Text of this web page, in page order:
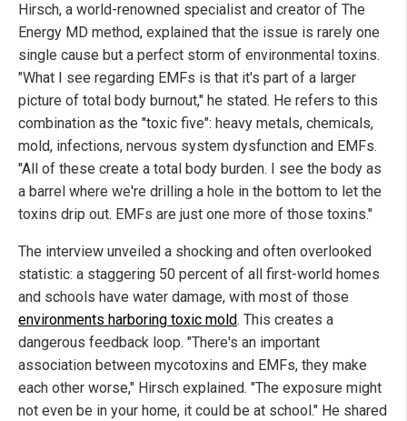
Hirsch, a world-renowned specialist and creator of The
Energy MD method, explained that the issue is rarely one
single cause but a perfect storm of environmental toxins.
"What I see regarding EMFs is that it's part of a larger
picture of total body burnout," he stated. He refers to this
combination as the "toxic five": heavy metals, chemicals,
mold, infections, nervous system dysfunction and EMFs.
"All of these create a total body burden. I see the body as
a barrel where we're drilling a hole in the bottom to let the
toxins drip out. EMFs are just one more of those toxins."
The interview unveiled a shocking and often overlooked
statistic: a staggering 50 percent of all first-world homes
and schools have water damage, with most of those
environments harboring toxic mold. This creates a
dangerous feedback loop. "There's an important
association between mycotoxins and EMFs, they make
each other worse," Hirsch explained. "The exposure might
not even be in your home, it could be at school." He shared